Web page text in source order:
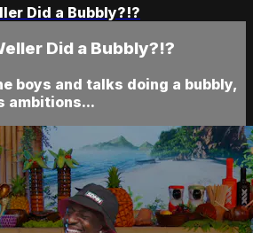
Did a Bubbly?!?
Did a Bubbly?!?
boys and talks doing a bubbly,
ambitions...